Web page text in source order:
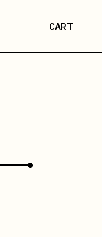
CART